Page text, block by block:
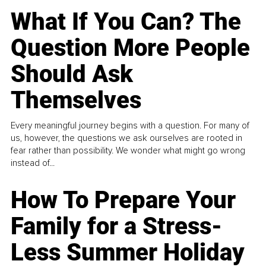
What If You Can? The
Question More People
Should Ask
Themselves
Every meaningful journey begins with a question. For many of
us, however, the questions we ask ourselves are rooted in
fear rather than possibility. We wonder what might go wrong
instead of...
How To Prepare Your
Family for a Stress-
Less Summer Holiday